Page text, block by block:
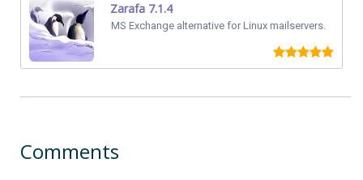
Zarafa 7.1.4
MS Exchange alternative for Linux mailservers.
Comments